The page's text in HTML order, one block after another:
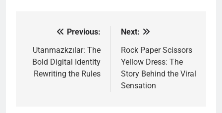
navigation
Previous:
Utanmazkzılar: The
Bold Digital Identity
Rewriting the Rules
Next:
Rock Paper Scissors
Yellow Dress: The
Story Behind the Viral
Sensation